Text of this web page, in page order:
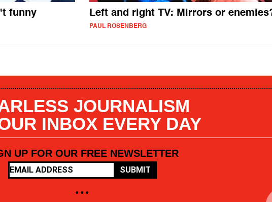
funny Left and right TV: Mirrors or
PAUL ROSENBERG
JOURNALISM
INBOX EVERY DAY
UP FOR OUR FREE NEWSLETTER
SUBMIT
• • •